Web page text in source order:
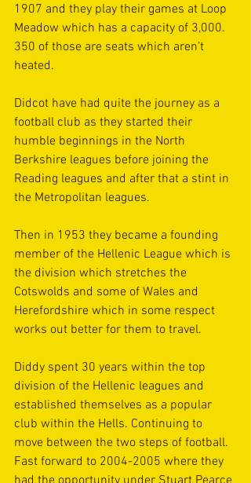
1907 and they play their games at Loop
Meadow which has a capacity of 3,000.
350 of those are seats which aren’t
heated.
Didcot have had quite the journey as a
football club as they started their
humble beginnings in the North
Berkshire leagues before joining the
Reading leagues and after that a stint in
the Metropolitan leagues.
Then in 1953 they became a founding
member of the Hellenic League which is
the division which stretches the
Cotswolds and some of Wales and
Herefordshire which in some respect
works out better for them to travel.
Diddy spent 30 years within the top
division of the Hellenic leagues and
established themselves as a popular
club within the Hells. Continuing to
move between the two steps of football.
Fast forward to 2004-2005 where they